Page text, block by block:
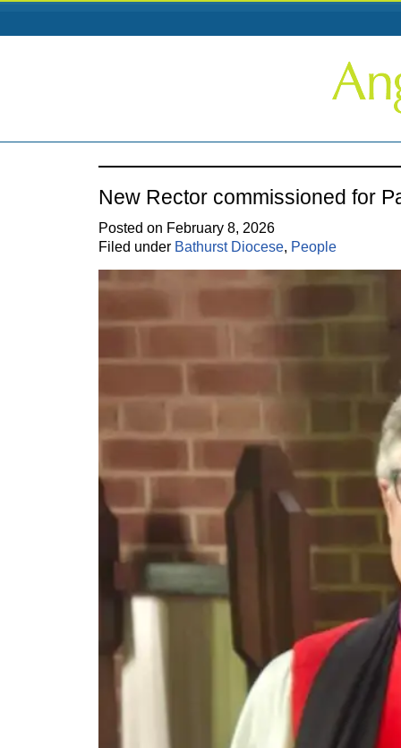
New Rector commissioned for
Posted on February 8, 2026
Filed under Bathurst Diocese, People